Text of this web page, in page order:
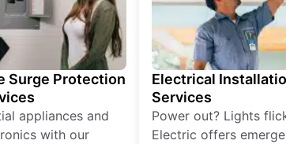
Surge Protection
appliances and
with our
Electrical
Services
Power out? Lights
Electric offers